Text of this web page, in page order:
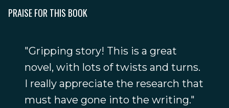
PRAISE FOR THIS BOOK
"Gripping story! This is a great
novel, with lots of twists and turns.
I really appreciate the research that
must have gone into the writing."